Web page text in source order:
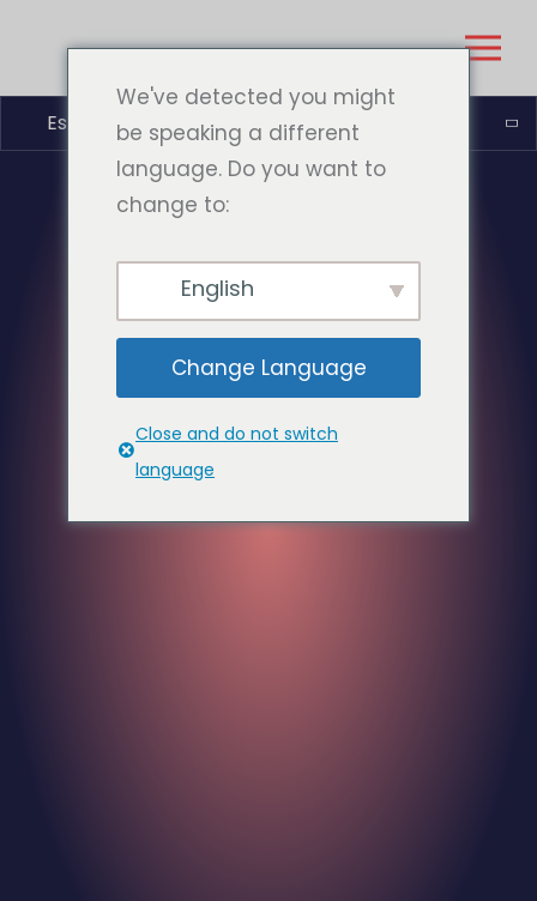
Español
We've detected you might
be speaking a different
language. Do you want to
change to:
English
Change Language
Close and do not switch
language